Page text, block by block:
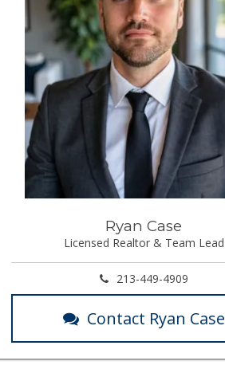
Ryan Case
Licensed Realtor & Team Lead
213-449-4909
Contact Ryan Case